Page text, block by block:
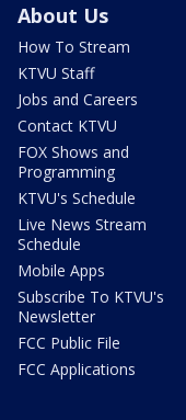
About Us
How To Stream
KTVU Staff
Jobs and Careers
Contact KTVU
FOX Shows and
Programming
KTVU's Schedule
Live News Stream
Schedule
Mobile Apps
Subscribe To KTVU's
Newsletter
FCC Public File
FCC Applications